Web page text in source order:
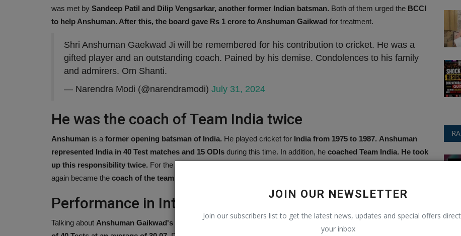
JOIN OUR NEWSLETTER
Join our subscribers list to get the latest news, updates and special offers
your inbox
was met by Sandeep Patil and Dilip Vengsarkar, another former Indian batsman. Both of them urged the BCCI
to help Anshuman. After this, the board gave Rs 1 crore to Anshuman Gaikwad for treatment.
Shri Anshuman Gaekwad Ji will be remembered for his contribution to cricket. He was a
gifted player and an outstanding coach. Pained by his demise. Condolences to his family
and admirers. Om Shanti.
— Narendra Modi (@narendramodi) July 31, 2024
He was the coach of Team India twice
Anshuman is a former opening batsman of India. He played cricket for India from 1975 to 1987. Anshuman
represented India in 40 Test matches and 15 ODIs during this time. In addition, he coached Team India. He took
up this responsibility twice. For the first time, he was the
again became the coach of the team in 2000.
Performance in International Cricket
Talking about Anshuman Gaikwad's performance in International Cricket,
scored 1985 runs in 70 innings
iBall National News